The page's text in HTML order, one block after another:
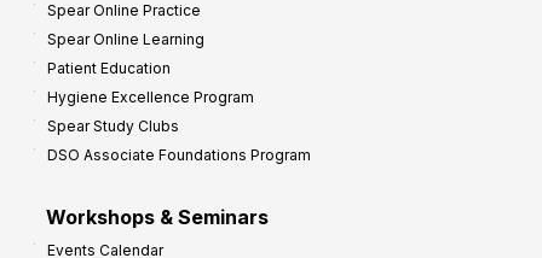
Spear Online Practice
Spear Online Learning
Patient Education
Hygiene Excellence Program
Spear Study Clubs
DSO Associate Foundations Program
Workshops & Seminars
Events Calendar